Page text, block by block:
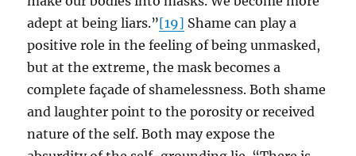
adept at being liars.”[19] Shame can play a
positive role in the feeling of being unmasked,
but at the extreme, the mask becomes a
complete façade of shamelessness. Both shame
and laughter point to the porosity or received
nature of the self. Both may expose the